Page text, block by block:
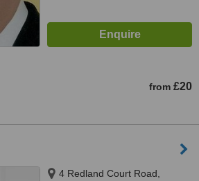
from £20
4 Redland Court Road,